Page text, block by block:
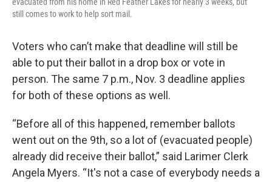
still comes to work to help sort mail.
Voters who can’t make that deadline will still be
able to put their ballot in a drop box or vote in
person. The same 7 p.m., Nov. 3 deadline applies
for both of these options as well.
“Before all of this happened, remember ballots
went out on the 9th, so a lot of (evacuated people)
already did receive their ballot,” said Larimer Clerk
Angela Myers. “It's not a case of everybody needs a